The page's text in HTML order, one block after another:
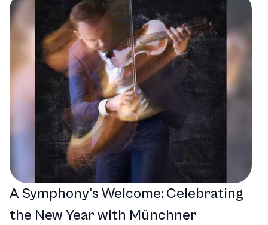
A Symphony's Welcome: Celebrating
the New Year with Münchner